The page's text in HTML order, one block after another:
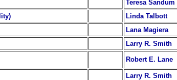
Teresa Sandum
Linda Talbott
Lana Magiera
Larry R. Smith
Robert E. Lane
Larry R. Smith